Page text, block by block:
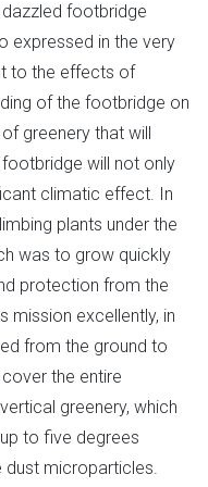
footbridge
expressed in the very
to the effects of
of the footbridge on
greenery that will
will not only
climatic effect. In
plants under the
was to grow quickly
protection from the
mission excellently, in
from the ground to
the entire
greenery, which
to five degrees
dust microparticles.